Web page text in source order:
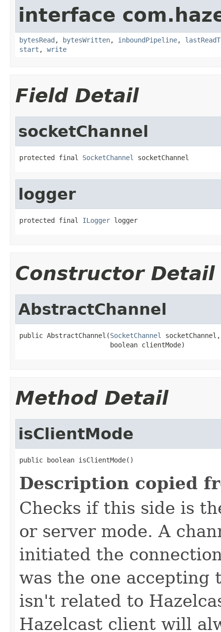
interface
bytesRead , bytesWritten, inboundPipeline,
start , write
Field Detail
socketChannel
protected final SocketChannel socketChannel
logger
protected final ILogger logger
Constructor Detail
AbstractChannel
public AbstractChannel(SocketChannel
socketChannel,
                       boolean clientMode)
Method Detail
isClientMode
public boolean isClientMode()
Description copied
Checks if this side is
or server mode. A
initiated the
was the one accepting
isn't related to
Hazelcast client will